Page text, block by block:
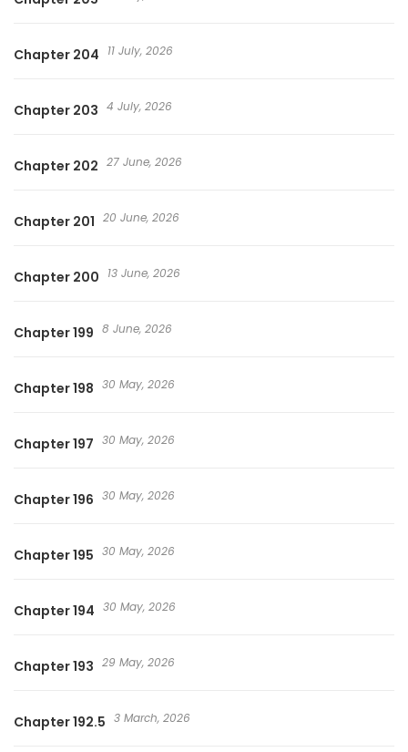
Chapter 204 11 July, 2026
Chapter 203 4 July, 2026
Chapter 202 27 June, 2026
Chapter 201 20 June, 2026
Chapter 200 13 June, 2026
Chapter 199 8 June, 2026
Chapter 198 30 May, 2026
Chapter 197 30 May, 2026
Chapter 196 30 May, 2026
Chapter 195 30 May, 2026
Chapter 194 30 May, 2026
Chapter 193 29 May, 2026
Chapter 192.5 3 March, 2026